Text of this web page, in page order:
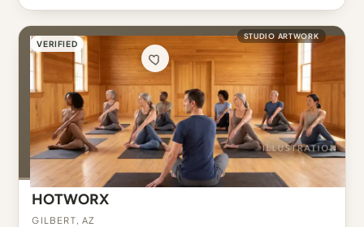
VERIFIED
STUDIO ARTWORK
HOTWORX
Gilbert, AZ